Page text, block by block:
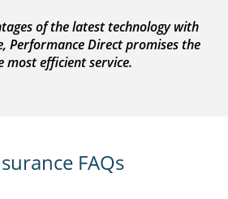
of the latest technology with
Performance Direct promises the
most efficient service.
FAQs